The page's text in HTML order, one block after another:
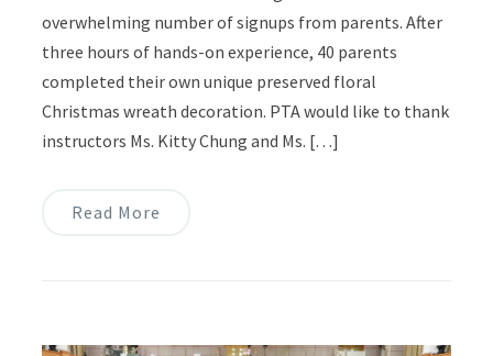
overwhelming number of signups from parents. After
three hours of hands-on experience, 40 parents
completed their own unique preserved floral
Christmas wreath decoration. PTA would like to thank
instructors Ms. Kitty Chung and Ms. […]
Read More